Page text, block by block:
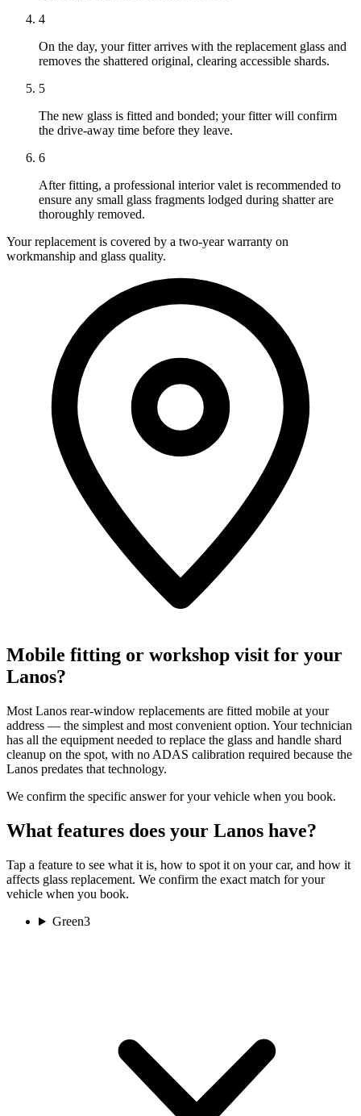
4
On the day, your fitter arrives with the replacement glass and
removes the shattered original, clearing accessible shards.
5
The new glass is fitted and bonded; your fitter will confirm
the drive-away time before they leave.
6
After fitting, a professional interior valet is recommended to
ensure any small glass fragments lodged during shatter are
thoroughly removed.
Your replacement is covered by a two-year warranty on
workmanship and glass quality.
Mobile fitting or workshop visit for your
Lanos?
Most Lanos rear-window replacements are fitted mobile at your
address — the simplest and most convenient option. Your technician
has all the equipment needed to replace the glass and handle shard
cleanup on the spot, with no ADAS calibration required because the
Lanos predates that technology.
We confirm the specific answer for your vehicle when you book.
What features does your Lanos have?
Tap a feature to see what it is, how to spot it on your car, and how it
affects glass replacement. We confirm the exact match for your
vehicle when you book.
Green3